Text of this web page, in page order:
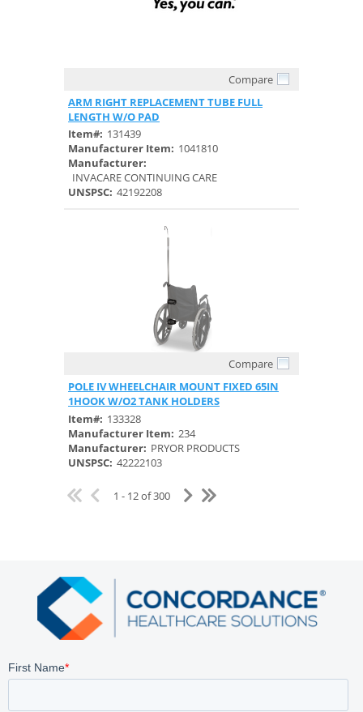
Compare
ARM RIGHT REPLACEMENT TUBE FULL
LENGTH W/O PAD
Item#: 131439
Manufacturer Item: 1041810
Manufacturer:
INVACARE CONTINUING CARE
UNSPSC: 42192208
Compare
POLE IV WHEELCHAIR MOUNT FIXED 65IN
1HOOK W/O2 TANK HOLDERS
Item#: 133328
Manufacturer Item: 234
Manufacturer: PRYOR PRODUCTS
UNSPSC: 42222103
1 - 12 of 300